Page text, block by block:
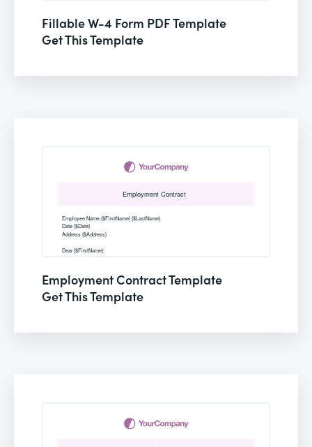
Fillable W-4 Form PDF Template
Get This Template
Employment Contract Template
Get This Template